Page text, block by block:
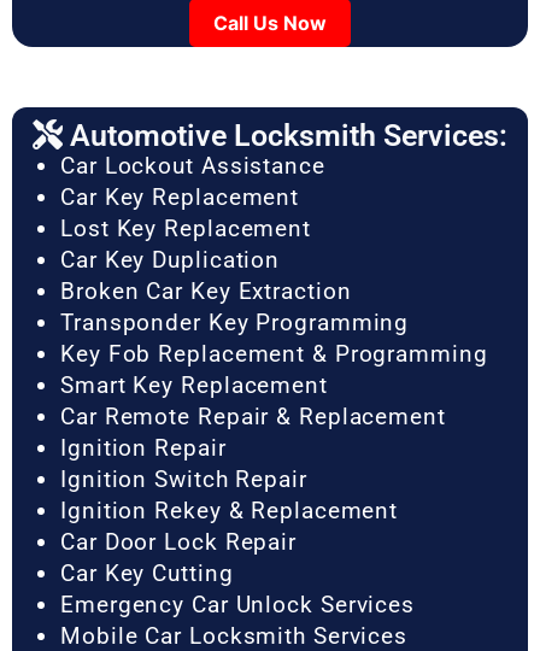
Call Us Now
Automotive Locksmith Services:
Car Lockout Assistance
Car Key Replacement
Lost Key Replacement
Car Key Duplication
Broken Car Key Extraction
Transponder Key Programming
Key Fob Replacement & Programming
Smart Key Replacement
Car Remote Repair & Replacement
Ignition Repair
Ignition Switch Repair
Ignition Rekey & Replacement
Car Door Lock Repair
Car Key Cutting
Emergency Car Unlock Services
Mobile Car Locksmith Services